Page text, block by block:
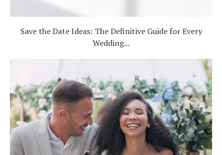
Save the Date Ideas: The Definitive Guide for Every
Wedding...